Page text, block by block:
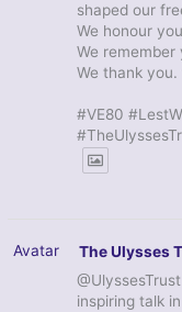
shaped our
We honour
We remember
We thank you.
#VE80
Avatar The Ulysses
inspiring talk